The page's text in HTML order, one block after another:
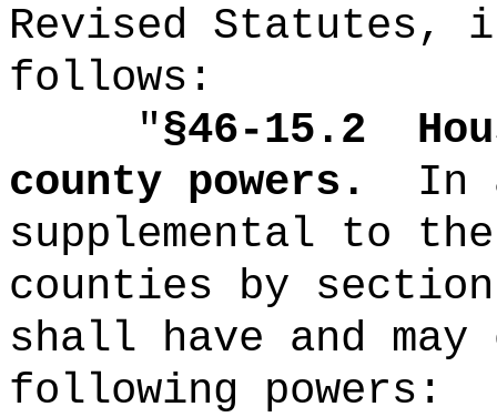
Revised Statutes,
follows:
"§46-15.2
county powers.
In
supplemental to
counties by
shall have and
following powers: